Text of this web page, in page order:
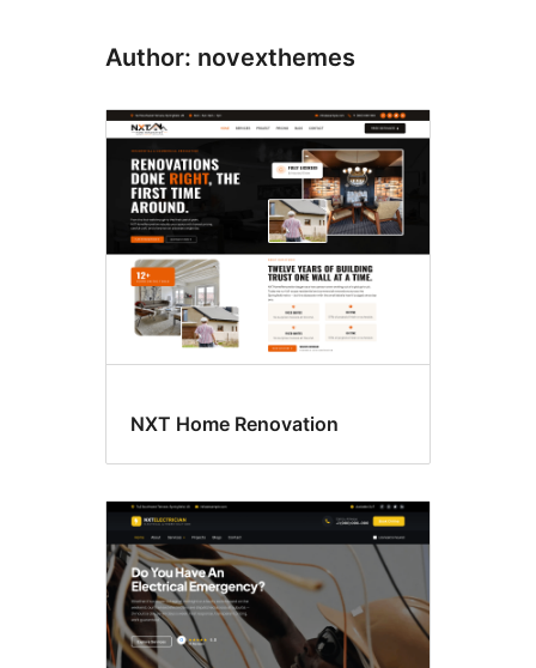
Author: novexthemes
NXT Home Renovation